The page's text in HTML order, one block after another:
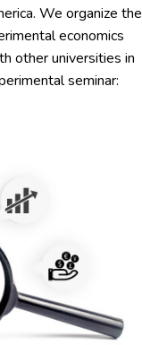
We organize the
economics
other universities in
seminar: